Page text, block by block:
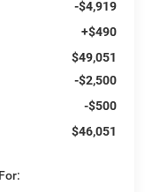
-$4,919
+$490
$49,051
-$2,500
-$500
$46,051